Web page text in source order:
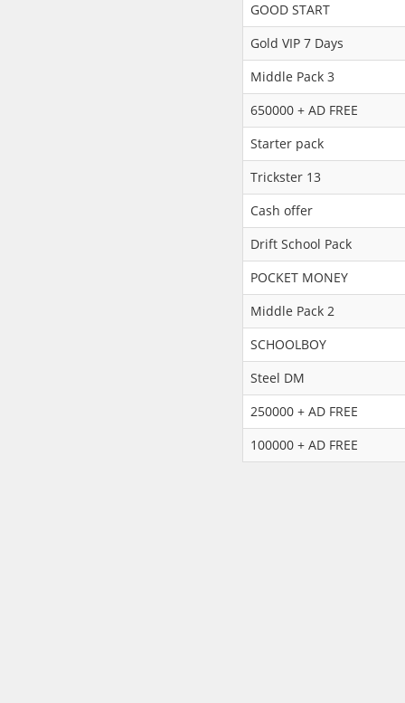
GOOD START
Gold VIP 7 Days
Middle Pack 3
650000 + AD FREE
Starter pack
Trickster 13
Cash offer
Drift School Pack
POCKET MONEY
Middle Pack 2
SCHOOLBOY
Steel DM
250000 + AD FREE
100000 + AD FREE